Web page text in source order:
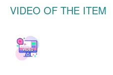
VIDEO OF THE ITEM